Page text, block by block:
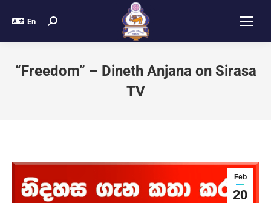
En
“Freedom” – Dineth Anjana on Sirasa
TV
Feb
20